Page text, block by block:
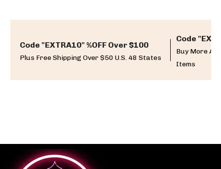
Code "EXTRA10" %OFF Over $100
Plus Free Shipping Over $50 U.S. 48 States
Code
Buy More
Items